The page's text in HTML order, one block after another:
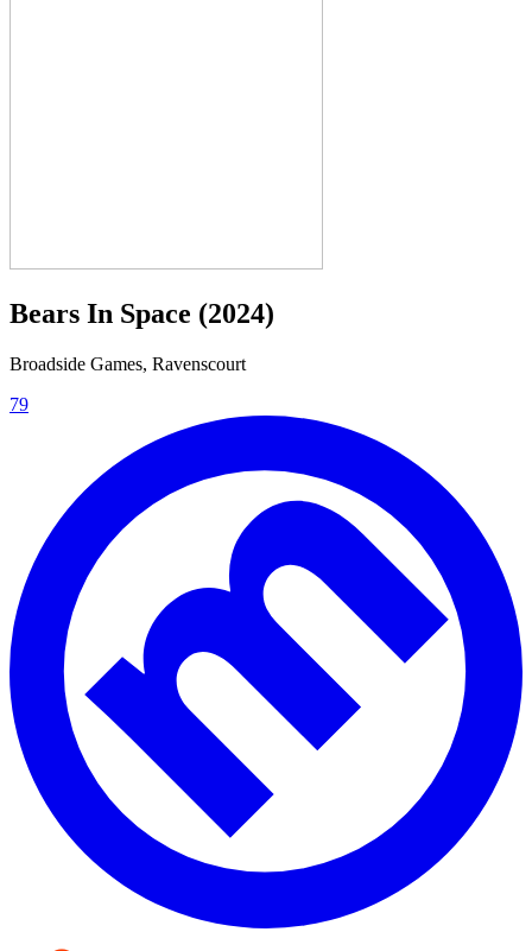
Bears In Space (2024)
Broadside Games, Ravenscourt
79